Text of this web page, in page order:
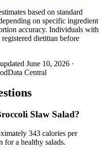
based on standard
on specific ingredient
accuracy. Individuals with
dietitian before
June 10, 2026 ·
Central
Slaw Salad?
343 calories per
for a healthy salads.